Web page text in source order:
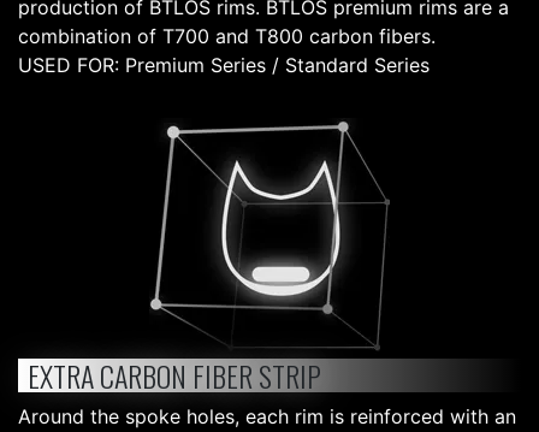
production of BTLOS rims. BTLOS premium rims are a
combination of T700 and T800 carbon fibers.
USED FOR: Premium Series / Standard Series
EXTRA CARBON FIBER STRIP
Around the spoke holes, each rim is reinforced with an